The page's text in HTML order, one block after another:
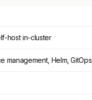
host in-cluster
management, Helm, GitOps